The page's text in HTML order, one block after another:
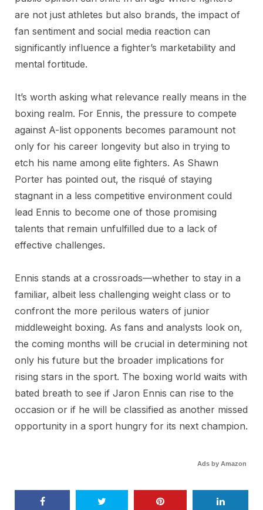
are not just athletes but also brands, the impact of
fan sentiment and social media reaction can
significantly influence a fighter’s marketability and
mental fortitude.
It’s worth asking what relevance really means in the
boxing realm. For Ennis, the pressure to compete
against A-list opponents becomes paramount not
only for his career longevity but also in trying to
etch his name among elite fighters. As Shawn
Porter has pointed out, the risqué of staying
stagnant in a less competitive environment could
lead Ennis to become one of those promising
talents that remain unfulfilled due to a lack of
effective challenges.
Ennis stands at a crossroads—whether to stay in a
familiar, albeit less challenging weight class or to
confront the more perilous waters of junior
middleweight boxing. As fans and analysts look on,
the coming months will be crucial in determining not
only his future but the broader implications for
rising stars in the sport. The boxing world waits with
bated breath to see if Jaron Ennis can rise to the
occasion or if he will be classified as another missed
opportunity in a sport hungry for its next champion.
Ads by Amazon